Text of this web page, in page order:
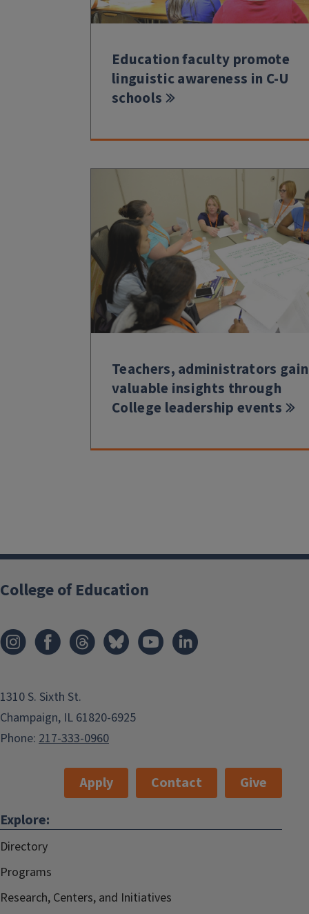
Education faculty promote
linguistic awareness in C-U
schools
Teachers, administrators gain
valuable insights through
College leadership events
College of Education
1310 S. Sixth St.
Champaign, IL 61820-6925
Phone: 217-333-0960
Apply Contact
Give
Explore:
Directory
Programs
Research, Centers, and Initiatives